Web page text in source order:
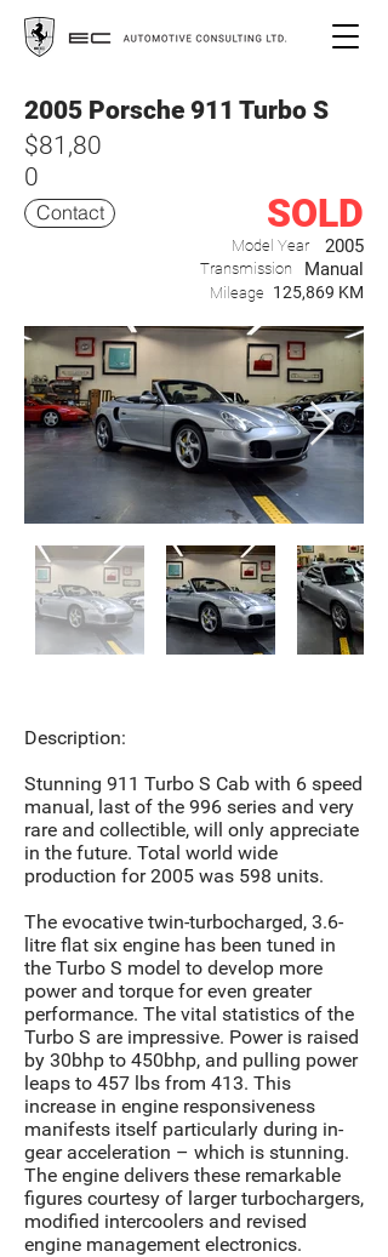
2005 Porsche 911 Turbo S
$81,80
0
Contact
Model Year 2005
SOLD
Transmission Manual
Mileage 125,869 KM
Description:
Stunning 911 Turbo S Cab with 6 speed
manual, last of the 996 series and very
rare and collectible, will only appreciate
in the future. Total world wide
production for 2005 was 598 units.
The evocative twin-turbocharged, 3.6-
litre flat six engine has been tuned in
the Turbo S model to develop more
power and torque for even greater
performance. The vital statistics of the
Turbo S are impressive. Power is raised
by 30bhp to 450bhp, and pulling power
leaps to 457 lbs from 413. This
increase in engine responsiveness
manifests itself particularly during in-
gear acceleration – which is stunning.
The engine delivers these remarkable
figures courtesy of larger turbochargers,
modified intercoolers and revised
engine management electronics.